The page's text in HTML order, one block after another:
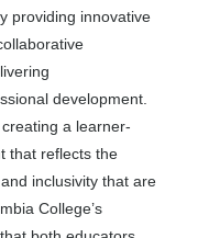
providing innovative
development.
a learner-
that reflects the
inclusivity that are
College’s